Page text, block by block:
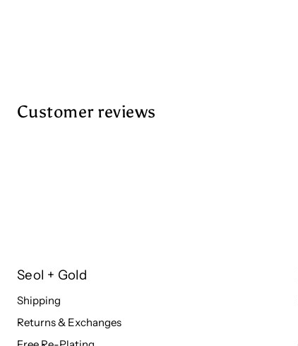
Customer reviews
Seol + Gold
Shipping
Returns & Exchanges